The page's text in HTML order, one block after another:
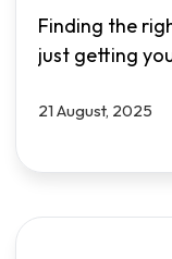
Finding the
just getting
21 August, 2025